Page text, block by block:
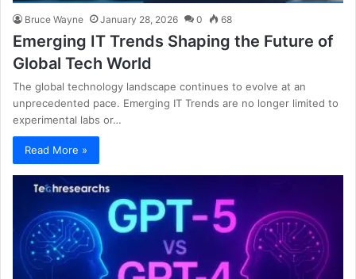
Bruce Wayne January 28, 2026 0 68
Emerging IT Trends Shaping the Future of
Global Tech World
The global technology landscape continues to evolve at an
unprecedented pace. Emerging IT Trends are no longer limited to
experimental labs or…
Read More »